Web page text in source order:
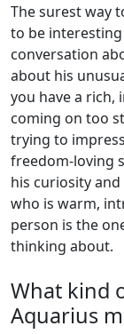
The surest way
to be
conversation
about his
you have a rich,
coming on too
trying to
freedom-loving
his curiosity
who is warm,
person is the
thinking about.
What kind
Aquarius